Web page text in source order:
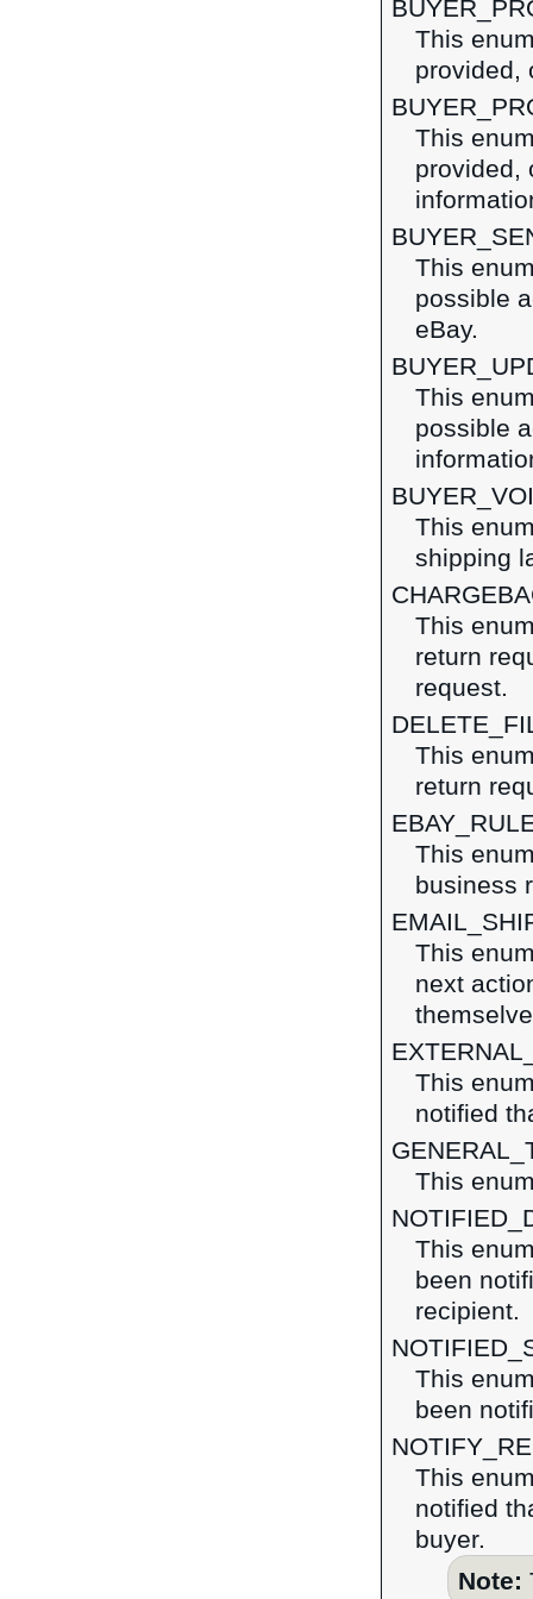
This
provided,
This
provided,
This
possible
eBay.
This
possible
This
shipping
This
return
request.
This
return
This
business
This
next
This
notified
This
This
been
recipient.
This
been
This
notified
buyer.
Note: